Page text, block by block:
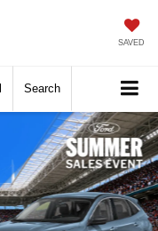
SAVED
Search